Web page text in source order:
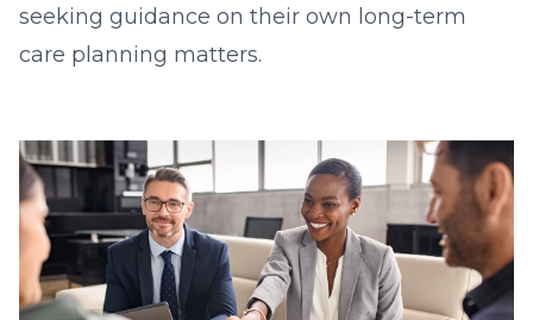
seeking guidance on their own long-term
care planning matters.